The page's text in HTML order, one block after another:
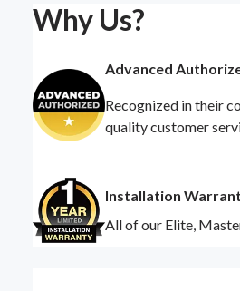
Why Us?
Advanced
Recognized in their
quality customer
Installation
All of our Elite,